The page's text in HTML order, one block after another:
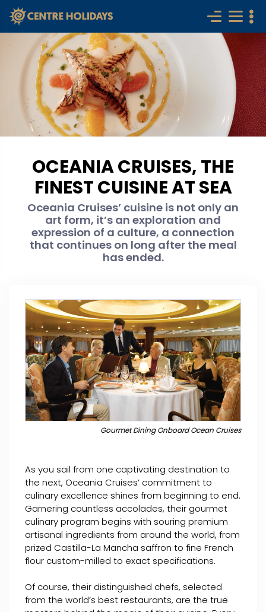
OCEANIA CRUISES, THE
FINEST CUISINE AT SEA
Oceania Cruises’ cuisine is not only an
art form, it’s an exploration and
expression of a culture, a connection
that continues on long after the meal
has ended.
Gourmet Dining Onboard Ocean Cruises
As you sail from one captivating destination to
the next, Oceania Cruises’ commitment to
culinary excellence shines from beginning to end.
Garnering countless accolades, their gourmet
culinary program begins with souring premium
artisanal ingredients from around the world, from
prized Castilla-La Mancha saffron to fine French
flour custom-milled to exact specifications.
Of course, their distinguished chefs, selected
from the world’s best restaurants, are the true